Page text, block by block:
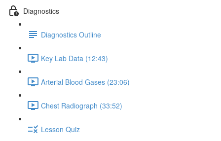
Diagnostics
Diagnostics Outline
Key Lab Data (12:43)
Arterial Blood Gases (23:06)
Chest Radiograph (33:52)
Lesson Quiz